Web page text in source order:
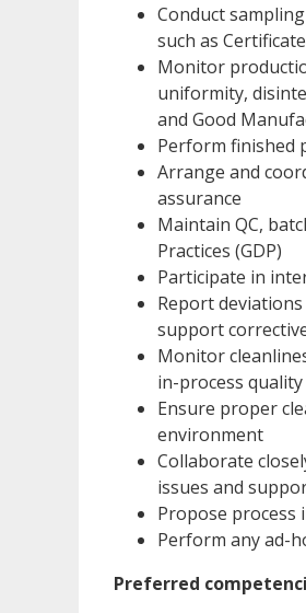
Conduct
such as
Monitor
uniformity,
and Good
Perform finished
Arrange and
assurance
Maintain QC,
Practices (GDP)
Participate in
Report
support
Monitor
in-process
Ensure proper
environment
Collaborate
issues and
Propose process
Perform any ad-
Preferred